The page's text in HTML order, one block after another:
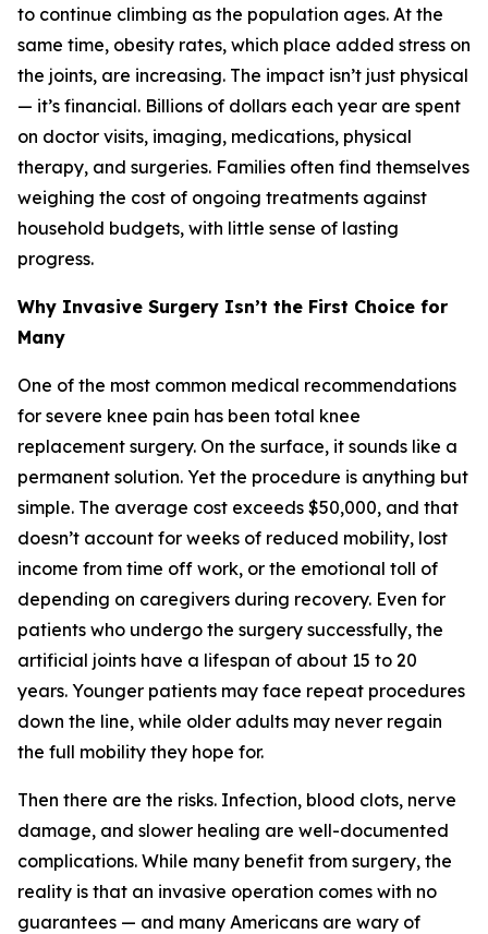
to continue climbing as the population ages. At the
same time, obesity rates, which place added stress on
the joints, are increasing. The impact isn’t just physical
— it’s financial. Billions of dollars each year are spent
on doctor visits, imaging, medications, physical
therapy, and surgeries. Families often find themselves
weighing the cost of ongoing treatments against
household budgets, with little sense of lasting
progress.
Why Invasive Surgery Isn’t the First Choice for
Many
One of the most common medical recommendations
for severe knee pain has been total knee
replacement surgery. On the surface, it sounds like a
permanent solution. Yet the procedure is anything but
simple. The average cost exceeds $50,000, and that
doesn’t account for weeks of reduced mobility, lost
income from time off work, or the emotional toll of
depending on caregivers during recovery. Even for
patients who undergo the surgery successfully, the
artificial joints have a lifespan of about 15 to 20
years. Younger patients may face repeat procedures
down the line, while older adults may never regain
the full mobility they hope for.
Then there are the risks. Infection, blood clots, nerve
damage, and slower healing are well-documented
complications. While many benefit from surgery, the
reality is that an invasive operation comes with no
guarantees — and many Americans are wary of